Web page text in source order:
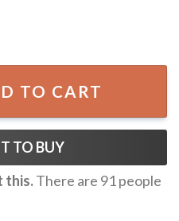
J ONE T-Shirt quantity
TO CART
TO BUY
this.There are 91people